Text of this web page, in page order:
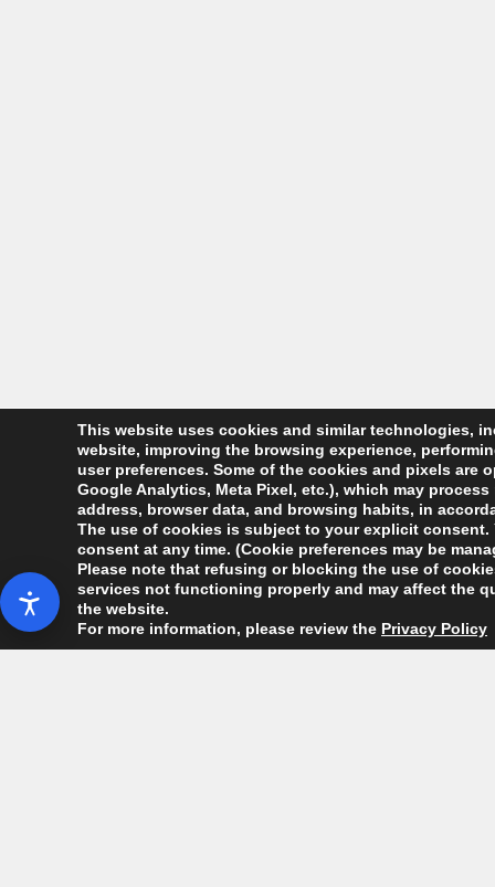
This website uses cookies and similar technologies,
website, improving the browsing experience,
user preferences. Some of the cookies and pixels are
Google Analytics, Meta Pixel, etc.), which may
address, browser data, and browsing habits, in
The use of cookies is subject to your explicit
consent at any time. (Cookie preferences may be
Please note that refusing or blocking the use of
services not functioning properly and may affect the
the website.
For more information, please review the Privacy Policy